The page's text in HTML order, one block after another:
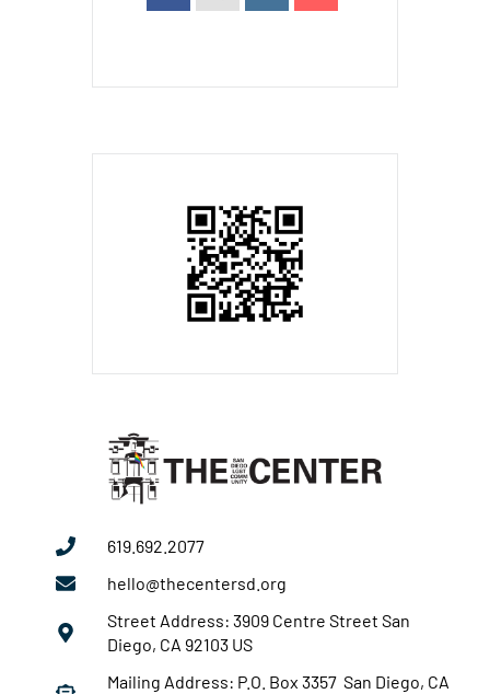
619.692.2077
hello@thecentersd.org
Street Address: 3909 Centre Street San
Diego, CA 92103 US
Mailing Address: P.O. Box 3357 San Diego, CA